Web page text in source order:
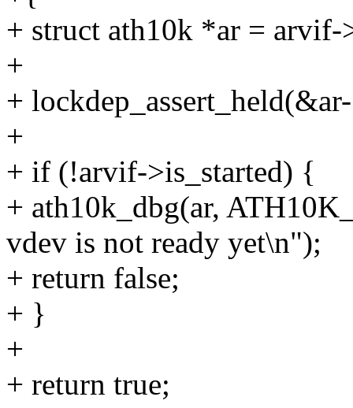
+ struct ath10k *ar = arvif-
+
+
+
+ if (!arvif->is_started) {
+ ath10k_dbg(ar,
vdev is not ready yet\n");
+ return false;
+ }
+
+ return true;